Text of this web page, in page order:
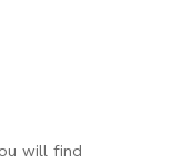
will find